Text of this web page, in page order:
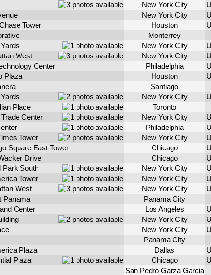
New York City
New York City
Tower Houston
Monterrey
New York City
West New York City
Center Philadelphia
Plaza Houston
Santiago
New York City
Place Toronto
Center New York City
Philadelphia
Tower New York City
Square East Tower Chicago
Drive Chicago
Park South New York City
Tower New York City
West New York City
Panama Panama City
Center Los Angeles
New York City
New York City
Panama City
Plaza Dallas
Plaza Chicago
San Pedro Garza Garcia